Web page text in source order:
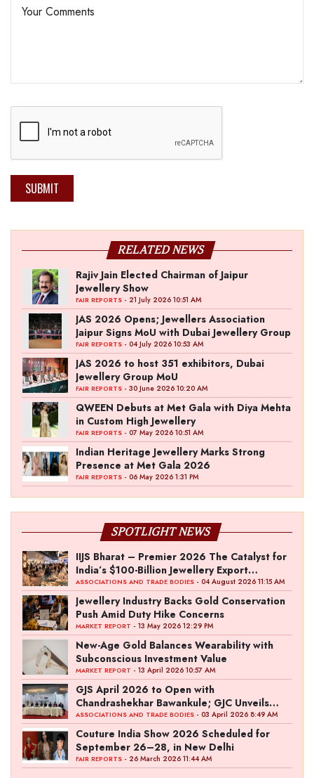
SUBMIT
RELATED NEWS
Rajiv Jain Elected Chairman of Jaipur
Jewellery Show
FAIR REPORTS - 21 July 2026 10:51 AM
JAS 2026 Opens; Jewellers Association
Jaipur Signs MoU with Dubai Jewellery Group
FAIR REPORTS - 04 July 2026 10:53 AM
JAS 2026 to host 351 exhibitors, Dubai
Jewellery Group MoU
FAIR REPORTS - 30 June 2026 10:20 AM
QWEEN Debuts at Met Gala with Diya Mehta
in Custom High Jewellery
FAIR REPORTS - 07 May 2026 10:51 AM
Indian Heritage Jewellery Marks Strong
Presence at Met Gala 2026
FAIR REPORTS - 06 May 2026 1:31 PM
SPOTLIGHT NEWS
IIJS Bharat – Premier 2026 The Catalyst for
India’s $100-Billion Jewellery Export
Ambition
ASSOCIATIONS AND TRADE BODIES - 04 August 2026 11:15 AM
Jewellery Industry Backs Gold Conservation
Push Amid Duty Hike Concerns
MARKET REPORT - 13 May 2026 12:29 PM
New-Age Gold Balances Wearability with
Subconscious Investment Value
MARKET REPORT - 13 April 2026 10:57 AM
GJS April 2026 to Open with
Chandrashekhar Bawankule; GJC Unveils
‘Akshay Kala’ Theme
ASSOCIATIONS AND TRADE BODIES - 03 April 2026 8:49 AM
Couture India Show 2026 Scheduled for
September 26–28, in New Delhi
FAIR REPORTS - 26 March 2026 11:44 AM